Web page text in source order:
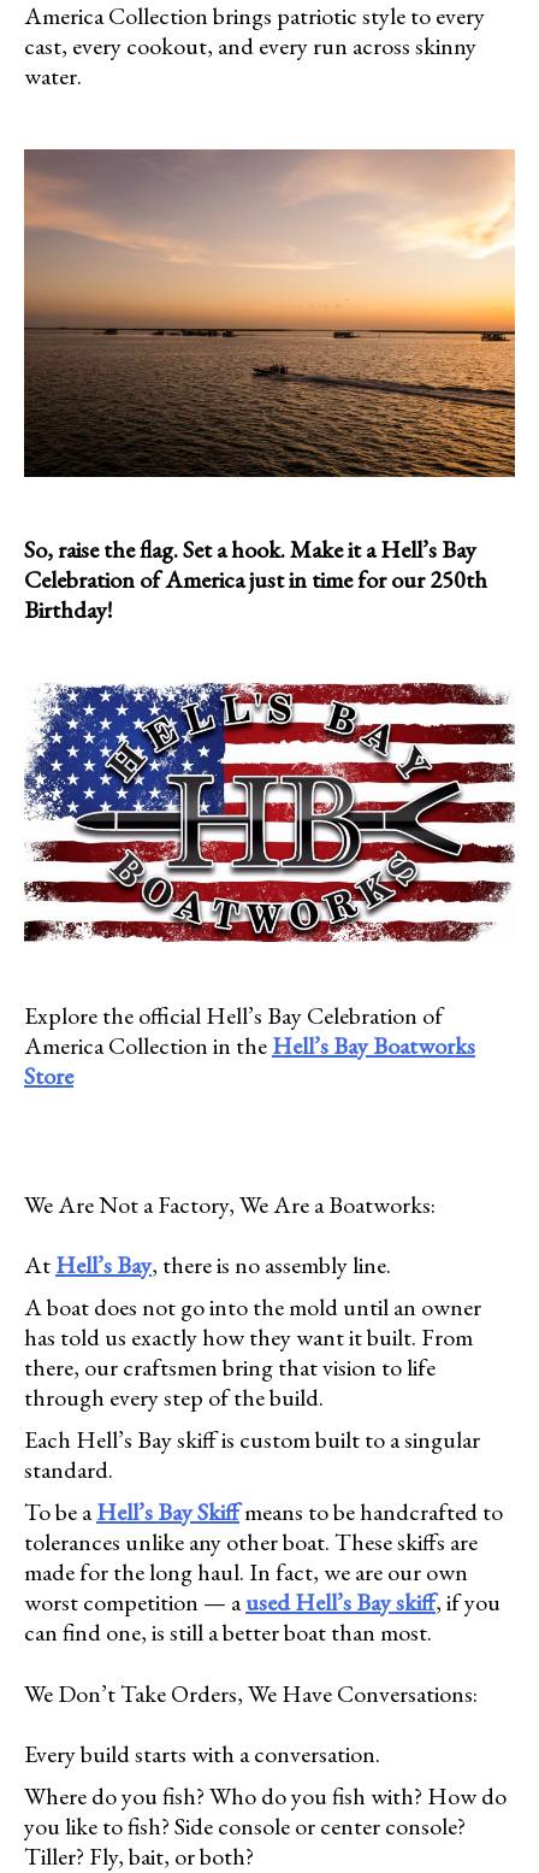
America Collection brings patriotic style to every
cast, every cookout, and every run across skinny
water.
So, raise the flag. Set a hook. Make it a Hell’s Bay
Celebration of America just in time for our 250th
Birthday!
Explore the official Hell’s Bay Celebration of
America Collection in theHell’s Bay Boatworks
Store
We Are Not a Factory, We Are a Boatworks:
AtHell’s Bay, there is no assembly line.
A boat does not go into the mold until an owner
has told us exactly how they want it built. From
there, our craftsmen bring that vision to life
through every step of the build.
Each Hell’s Bay skiff is custom built to a singular
standard.
To be aHell’s Bay Skiffmeans to be handcrafted to
tolerances unlike any other boat. These skiffs are
made for the long haul. In fact, we are our own
worst competition — aused Hell’s Bay skiff, if you
can find one, is still a better boat than most.
We Don’t Take Orders, We Have Conversations:
Every build starts with a conversation.
Where do you fish? Who do you fish with? How do
you like to fish? Side console or center console?
Tiller? Fly, bait, or both?